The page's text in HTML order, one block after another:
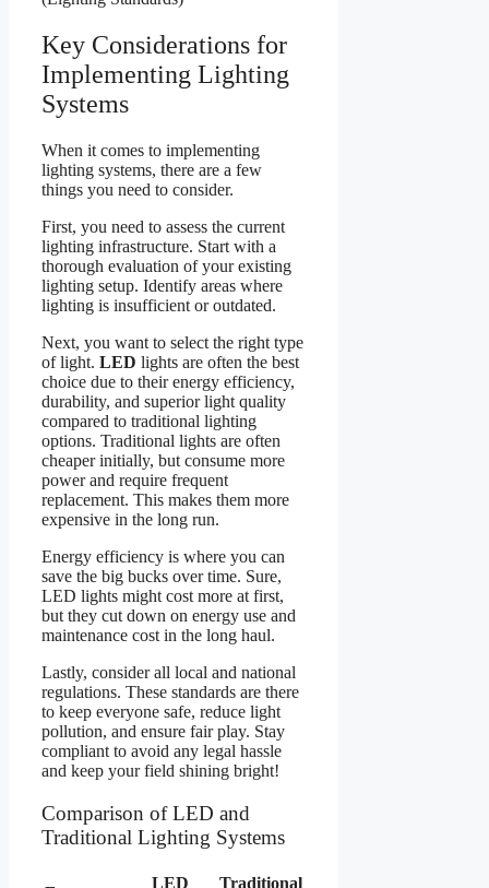
Key Considerations for
Implementing Lighting
Systems
When it comes to implementing
lighting systems, there are a few
things you need to consider.
First, you need to assess the current
lighting infrastructure. Start with a
thorough evaluation of your existing
lighting setup. Identify areas where
lighting is insufficient or outdated.
Next, you want to select the right type
of light. LED lights are often the best
choice due to their energy efficiency,
durability, and superior light quality
compared to traditional lighting
options. Traditional lights are often
cheaper initially, but consume more
power and require frequent
replacement. This makes them more
expensive in the long run.
Energy efficiency is where you can
save the big bucks over time. Sure,
LED lights might cost more at first,
but they cut down on energy use and
maintenance cost in the long haul.
Lastly, consider all local and national
regulations. These standards are there
to keep everyone safe, reduce light
pollution, and ensure fair play. Stay
compliant to avoid any legal hassle
and keep your field shining bright!
Comparison of LED and
Traditional Lighting Systems
LED Traditional